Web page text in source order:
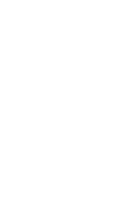
publicly traded shares